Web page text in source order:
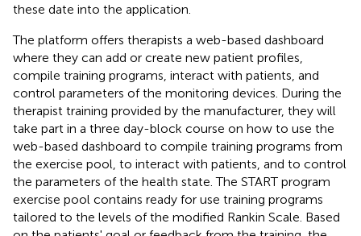
these date into the application.
The platform offers therapists a web-based dashboard
where they can add or create new patient profiles,
compile training programs, interact with patients, and
control parameters of the monitoring devices. During the
therapist training provided by the manufacturer, they will
take part in a three day-block course on how to use the
web-based dashboard to compile training programs from
the exercise pool, to interact with patients, and to control
the parameters of the health state. The START program
exercise pool contains ready for use training programs
tailored to the levels of the modified Rankin Scale. Based